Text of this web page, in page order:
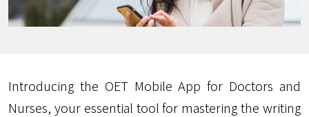
Introducing the OET Mobile App for Doctors and
Nurses, your essential tool for mastering the writing